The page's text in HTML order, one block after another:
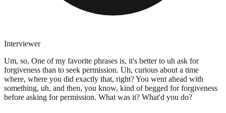
Interviewer
Um, so, One of my favorite phrases is, it's better to uh ask for
forgiveness than to seek permission. Uh, curious about a time
where, where you did exactly that, right? You went ahead with
something, uh, and then, you know, kind of begged for forgiveness
before asking for permission. What was it? What'd you do?